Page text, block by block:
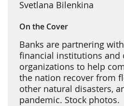
Svetlana Bilenkina
On the Cover
Banks are partnering
financial institutions and
organizations to help
the nation recover from
other natural disasters,
pandemic. Stock photos.